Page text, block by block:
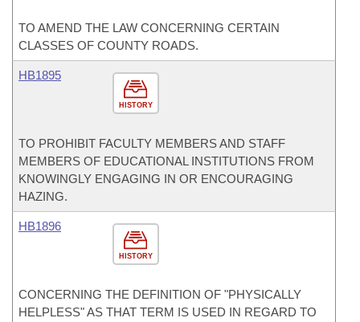
TO AMEND THE LAW CONCERNING CERTAIN
CLASSES OF COUNTY ROADS.
HISTORY
HB1895
TO PROHIBIT FACULTY MEMBERS AND STAFF
MEMBERS OF EDUCATIONAL INSTITUTIONS FROM
KNOWINGLY ENGAGING IN OR ENCOURAGING
HAZING.
HISTORY
HB1896
CONCERNING THE DEFINITION OF "PHYSICALLY
HELPLESS" AS THAT TERM IS USED IN REGARD TO